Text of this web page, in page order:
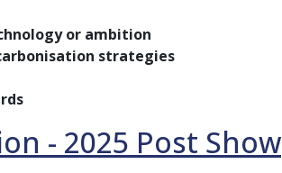
or ambition
strategies
- 2025 Post Show